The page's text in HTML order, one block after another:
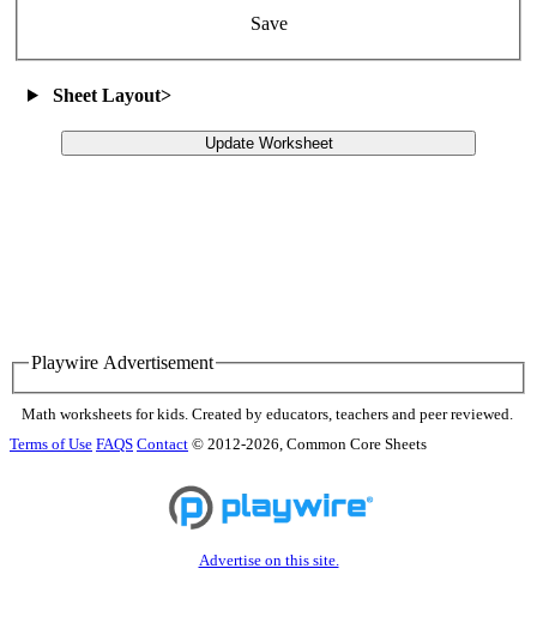
Save
Sheet Layout>
Update Worksheet
Playwire Advertisement
Math worksheets for kids. Created by educators, teachers and peer reviewed.
Terms of Use FAQS Contact © 2012-2026, Common Core Sheets
Advertise on this site.